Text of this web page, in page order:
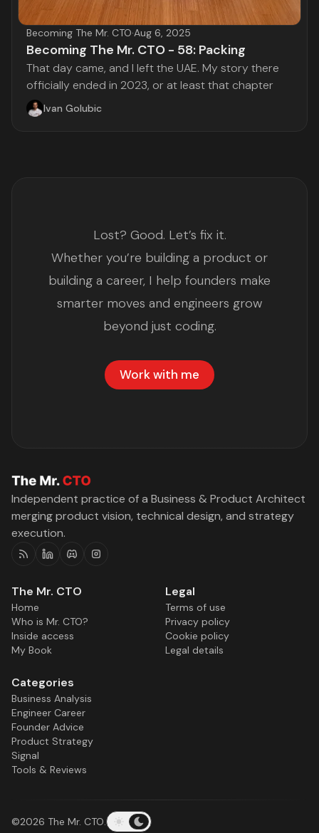
Becoming The Mr. CTO·Aug 6, 2025
Becoming The Mr. CTO - 58: Packing
That day came, and I left the UAE. My story there
officially ended in 2023, or at least that chapter
Ivan Golubic
Lost? Good. Let’s fix it.
Whether you’re building a product or
building a career, I help founders make
smarter moves and engineers grow
beyond just coding.
Work with me
Independent practice of a Business & Product Architect
merging product vision, technical design, and strategy
execution.
The Mr. CTO
Home
Who is Mr. CTO?
Inside access
My Book
Legal
Terms of use
Privacy policy
Cookie policy
Legal details
Categories
Business Analysis
Engineer Career
Founder Advice
Product Strategy
Signal
Tools & Reviews
©2026 The Mr. CTO.